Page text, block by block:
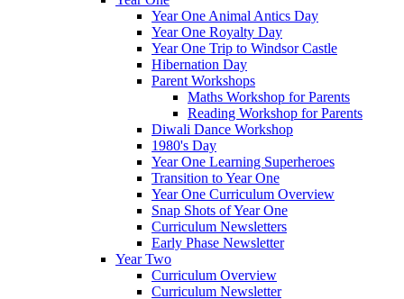
Year One Animal Antics Day
Year One Royalty Day
Year One Trip to Windsor Castle
Hibernation Day
Parent Workshops
Maths Workshop for Parents
Reading Workshop for Parents
Diwali Dance Workshop
1980's Day
Year One Learning Superheroes
Transition to Year One
Year One Curriculum Overview
Snap Shots of Year One
Curriculum Newsletters
Early Phase Newsletter
Year Two
Curriculum Overview
Curriculum Newsletter